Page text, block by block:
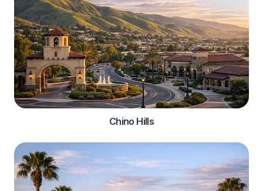
Chino Hills